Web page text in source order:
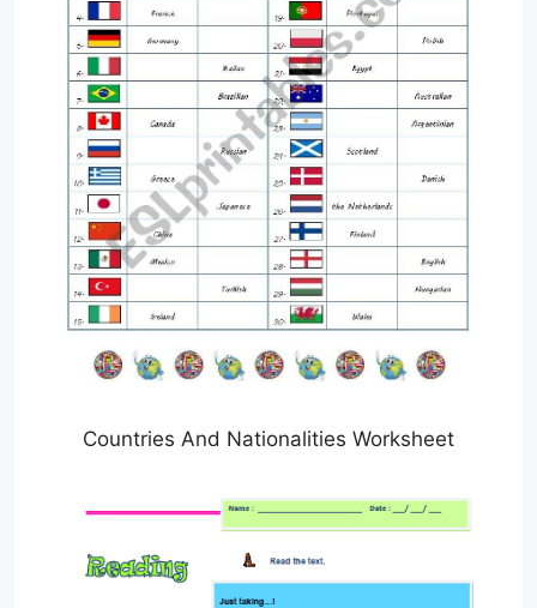
Countries And Nationalities Worksheet